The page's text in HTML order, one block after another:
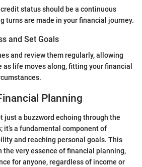
status should be a continuous
turns are made in your financial journey.
and Set Goals
and review them regularly, allowing
life moves along, fitting your financial
Planning
just a buzzword echoing through the
it’s a fundamental component of
and reaching personal goals. This
the very essence of financial planning,
for anyone, regardless of income or